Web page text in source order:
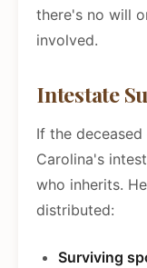
there's no will
involved.
Intestate
If the
Carolina's
who inherits.
distributed:
Surviving